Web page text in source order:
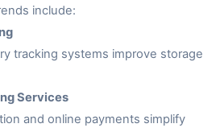
include:
tracking systems improve storage
Services
and online payments simplify